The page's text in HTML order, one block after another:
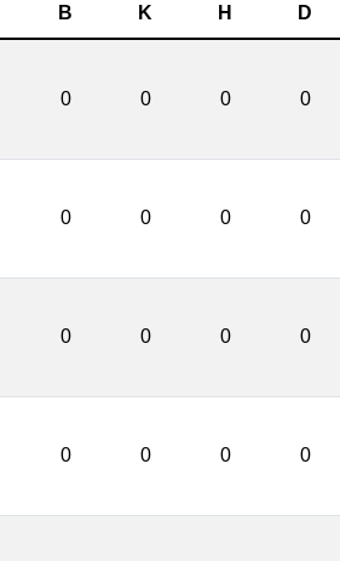
B K H D
0 0 0 0
0 0 0 0
0 0 0 0
0 0 0 0